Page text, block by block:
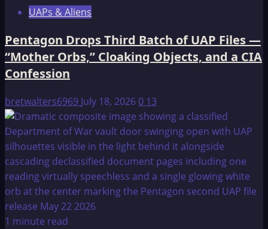
UAPs & Aliens
Pentagon Drops Third Batch of UAP Files —
“Mother Orbs,” Cloaking Objects, and a CIA
Confession
bretwalters6969 July 18, 20260 13
1 minute read